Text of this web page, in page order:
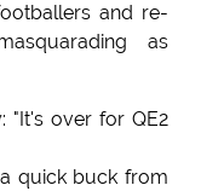
and re-
as
"It's over for QE2
quick buck from